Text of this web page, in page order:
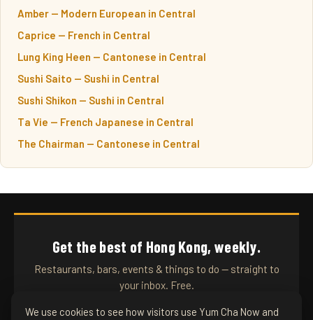
Amber — Modern European in Central
Caprice — French in Central
Lung King Heen — Cantonese in Central
Sushi Saito — Sushi in Central
Sushi Shikon — Sushi in Central
Ta Vie — French Japanese in Central
The Chairman — Cantonese in Central
Get the best of Hong Kong, weekly.
Restaurants, bars, events & things to do — straight to
your inbox. Free.
We use cookies to see how visitors use Yum Cha Now and